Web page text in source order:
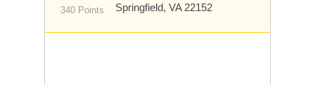
340 Points
Springfield, VA 22152